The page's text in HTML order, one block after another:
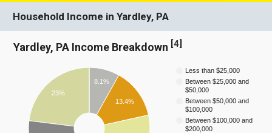
Household Income in Yardley, PA
Yardley, PA Income Breakdown [4]
Less than $25,000
Between $25,000 and
$50,000
Between $50,000 and
$100,000
Between $100,000 and
$200,000
8.1%
13.4%
23%